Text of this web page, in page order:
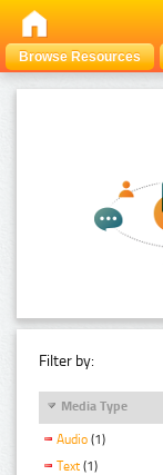
Browse Resources
Filter by:
Media Type
Audio (1)
Text (1)